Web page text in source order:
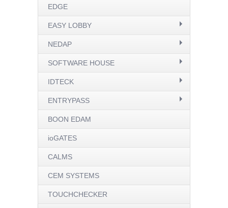
EDGE
EASY LOBBY
NEDAP
SOFTWARE HOUSE
IDTECK
ENTRYPASS
BOON EDAM
ioGATES
CALMS
CEM SYSTEMS
TOUCHCHECKER